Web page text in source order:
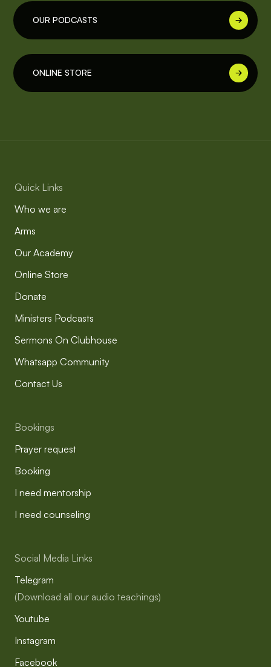
OUR PODCASTS
ONLINE STORE
Quick Links
Who we are
Arms
Our Academy
Online Store
Donate
Ministers Podcasts
Sermons On Clubhouse
Whatsapp Community
Contact Us
Bookings
Prayer request
Booking
I need mentorship
I need counseling
Social Media Links
Telegram
(Download all our audio teachings)
Youtube
Instagram
Facebook